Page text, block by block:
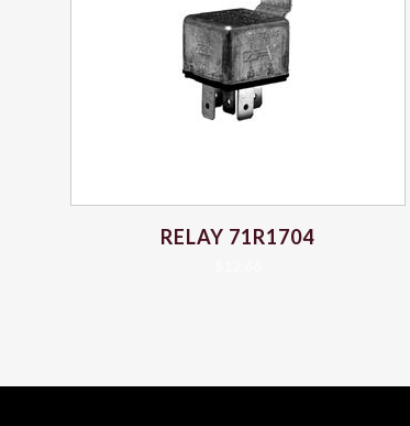
RELAY 71R1704